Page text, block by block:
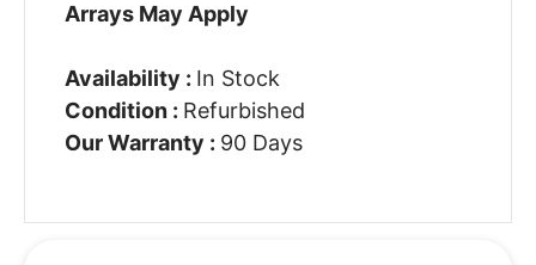
Arrays May Apply
Availability : In Stock
Condition : Refurbished
Our Warranty : 90 Days